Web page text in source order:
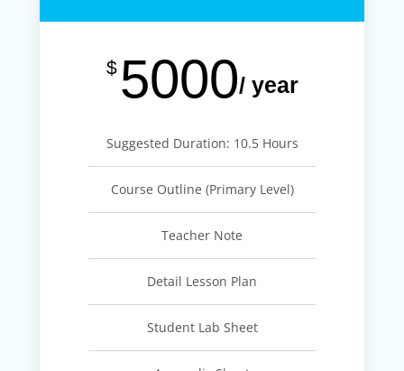
$ 5000/ year
Suggested Duration: 10.5 Hours
Course Outline (Primary Level)
Teacher Note
Detail Lesson Plan
Student Lab Sheet